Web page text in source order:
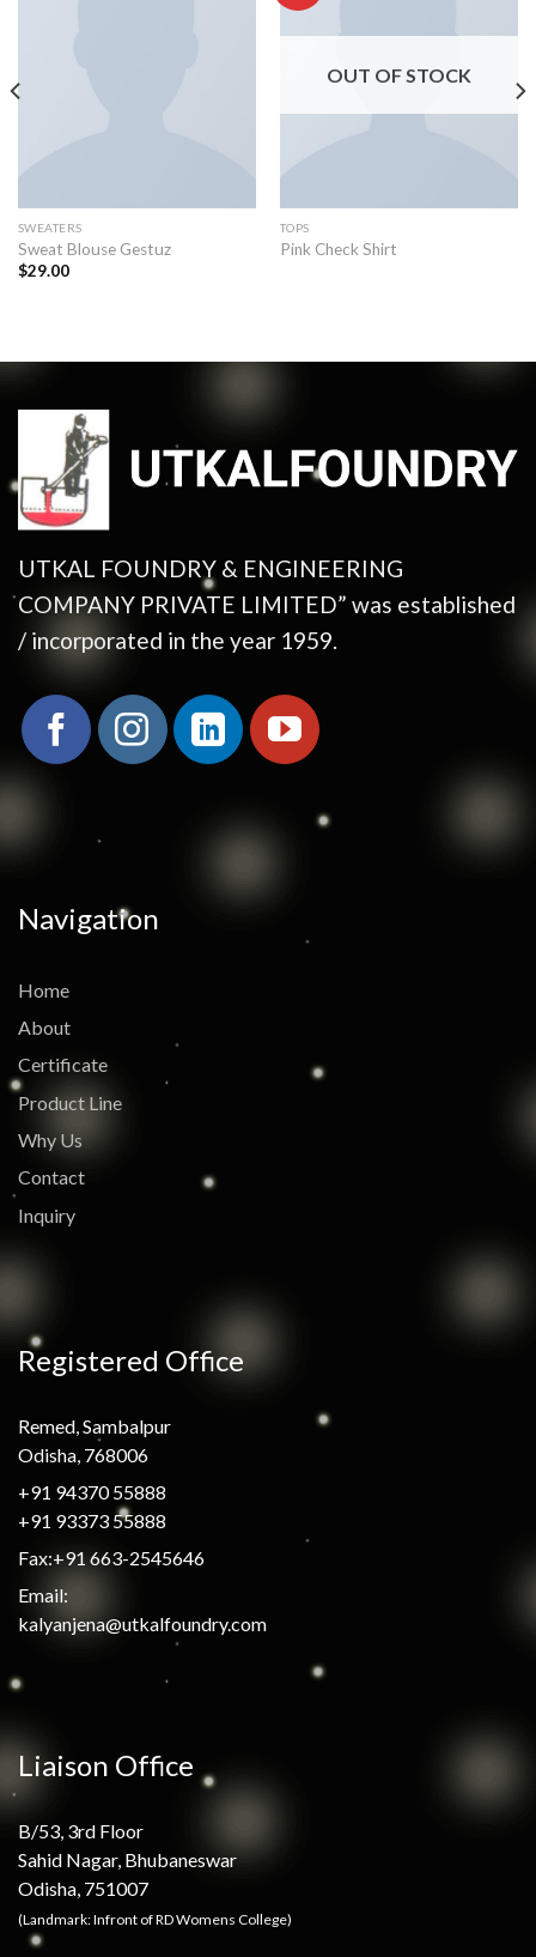
SWEATERS
Sweat Blouse Gestuz
$29.00
OUT OF STOCK
TOPS
Pink Check Shirt
UTKAL FOUNDRY & ENGINEERING
COMPANY PRIVATE LIMITED” was established
/ incorporated in the year 1959.
Navigation
Home
About
Certificate
Product Line
Why Us
Contact
Inquiry
Registered Office
Remed, Sambalpur
Odisha, 768006
+91 94370 55888
+91 93373 55888
Fax:+91 663-2545646
Email:
kalyanjena@utkalfoundry.com
Liaison Office
B/53, 3rd Floor
Sahid Nagar, Bhubaneswar
Odisha, 751007
(Landmark: Infront of RD Womens College)